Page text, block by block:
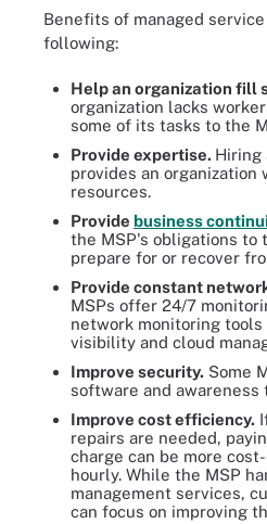
Benefits of managed
following:
Help an organization fill
organization lacks
some of its tasks to the
Provide expertise. Hiring
provides an organization
resources.
Provide business
the MSP's obligations to
prepare for or recover
Provide constant
MSPs offer 24/7
network monitoring
visibility and cloud
Improve security. Some
software and awareness
Improve cost efficiency.
repairs are needed,
charge can be more
hourly. While the MSP
management services,
can focus on improving
This graphic shows the results of